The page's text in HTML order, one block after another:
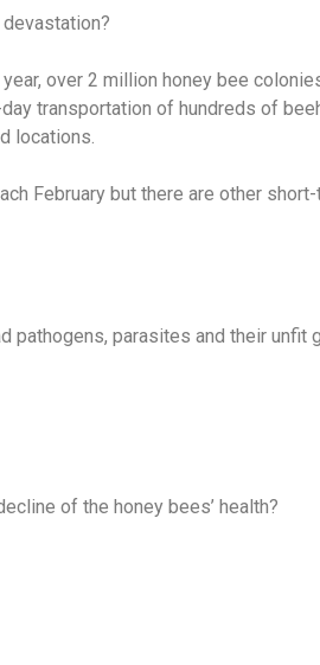
over 2 million honey bee
transportation of hundreds of
locations.
February but there are other
pathogens, parasites and their unfit
of the honey bees’ health?